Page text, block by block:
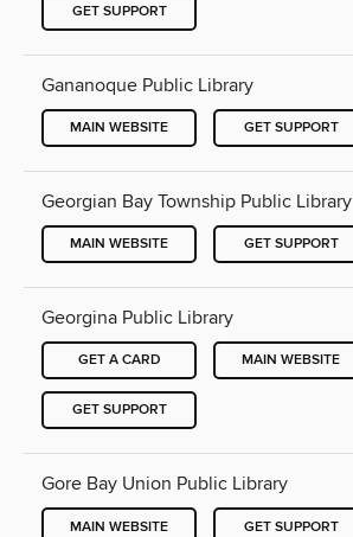
GET SUPPORT
Gananoque Public Library
MAIN WEBSITE GET SUPPORT
Georgian Bay Township Public Library
MAIN WEBSITE GET SUPPORT
Georgina Public Library
GET A CARD MAIN WEBSITE
GET SUPPORT
Gore Bay Union Public Library
MAIN WEBSITE GET SUPPORT